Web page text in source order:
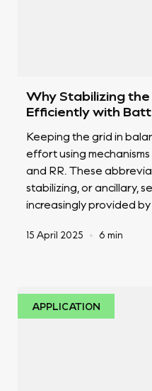
Why Stabilizing
Efficiently with
Keeping the grid in
effort using mechanisms
and RR. These
stabilizing, or ancillary,
increasingly provided
15 April 2025 • 6 min
APPLICATION